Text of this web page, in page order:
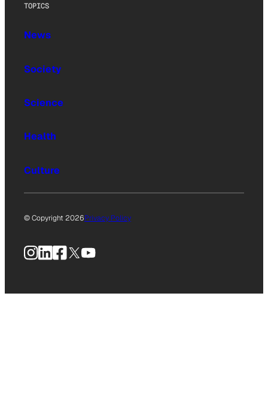
TOPICS
News
Society
Science
Health
Culture
© Copyright 2026Privacy Policy
Instagram
LinkedIn
Facebook
X YouTube